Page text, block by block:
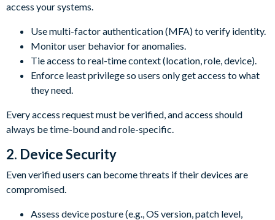
access your systems.
Use multi-factor authentication (MFA) to verify identity.
Monitor user behavior for anomalies.
Tie access to real-time context (location, role, device).
Enforce least privilege so users only get access to what
they need.
Every access request must be verified, and access should
always be time-bound and role-specific.
2. Device Security
Even verified users can become threats if their devices are
compromised.
Assess device posture (e.g., OS version, patch level,